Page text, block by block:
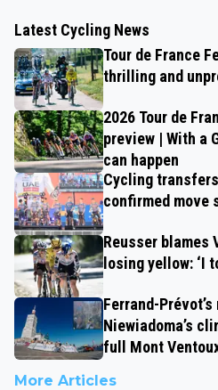
Latest Cycling News
Tour de France
thrilling and
2026 Tour de
preview | With a
can happen
Cycling
confirmed move
Reusser
losing yellow: ‘I
Ferrand-
Niewiadoma’s
full Mont
More Articles